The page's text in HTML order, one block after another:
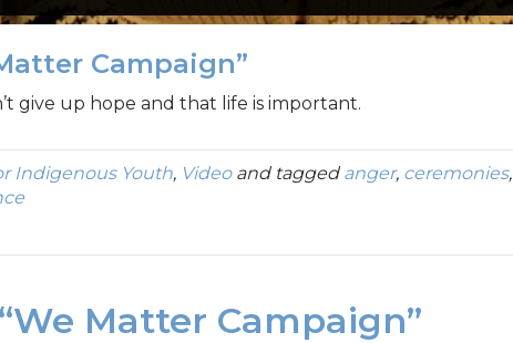
Campaign”
give up hope and that life is important.
Indigenous Youth, Videoand tagged anger, ceremonies,
Matter Campaign”